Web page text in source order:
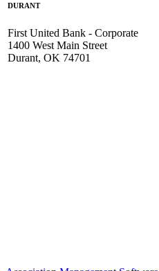
DURANT
First United Bank - Corporate
1400 West Main Street
Durant, OK 74701